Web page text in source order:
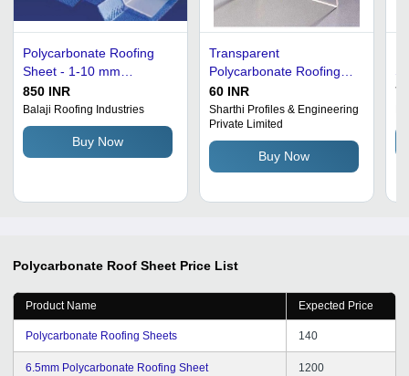
Polycarbonate Roofing
Sheet - 1-10 mm
Thickness, Blue and
White Color Coated |
Residential and
Commercial Use, Durable
and Lightweight
850 INR
Balaji Roofing Industries
Buy Now
Transparent
Polycarbonate Roofing
Sheet - UV Coated Steel,
Customized Dimensions,
Green Color | Square &
Rectangular Plain Pattern
60 INR
Sharthi Profiles & Engineering
Private Limited
Buy Now
Polycarbonate Roof Sheet Price List
Product Name Expected Price
Polycarbonate Roofing Sheets 140
6.5mm Polycarbonate Roofing Sheet 1200